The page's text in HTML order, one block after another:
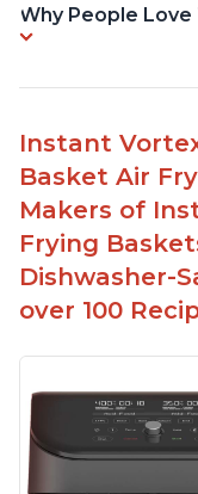
Why People Love
Instant
Basket Air
Makers of
Frying
Dishwasher-
over 100